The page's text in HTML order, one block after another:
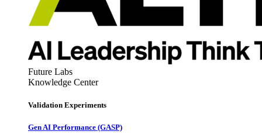
Future Labs
Knowledge Center
Validation Experiments
Gen AI Performance (GASP)